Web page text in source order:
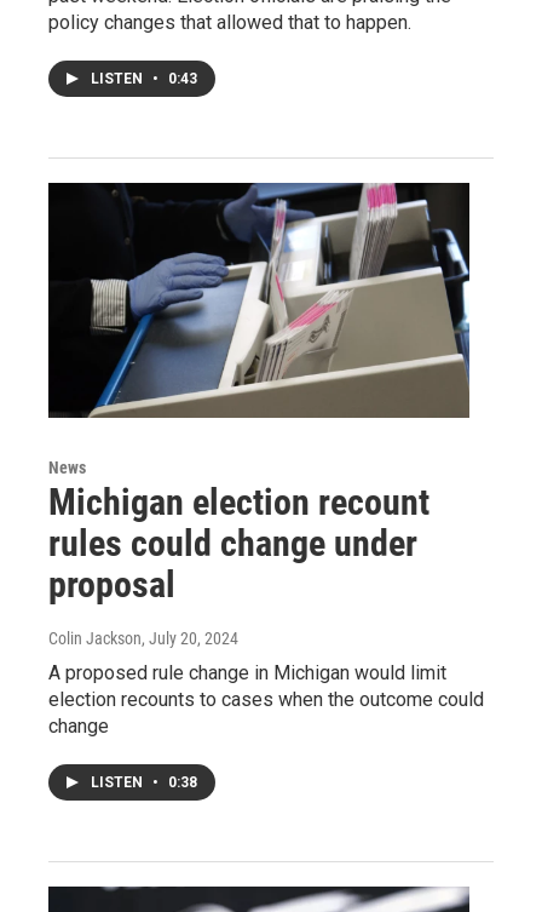
policy changes that allowed that to happen.
LISTEN • 0:43
News
Michigan election recount
rules could change under
proposal
Colin Jackson, July 20, 2024
A proposed rule change in Michigan would limit
election recounts to cases when the outcome could
change
LISTEN • 0:38